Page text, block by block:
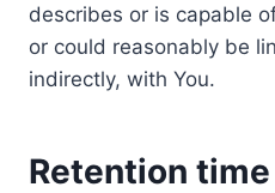
describes or is capable
or could reasonably be
indirectly, with You.
Retention time